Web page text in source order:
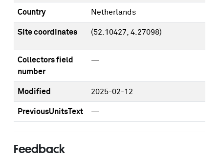
Country Netherlands
Site coordinates (52.10427, 4.27098)
Collectors field
number
—
Modified 2025-02-12
PreviousUnitsText —
Feedback